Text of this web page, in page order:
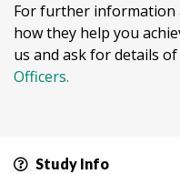
For further information
how they help you
us and ask for details
Officers.
Study Info